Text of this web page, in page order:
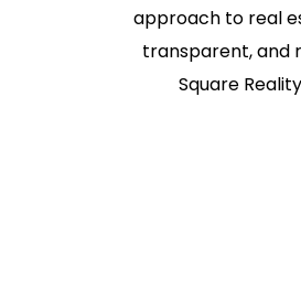
approach to real
transparent, and
Square